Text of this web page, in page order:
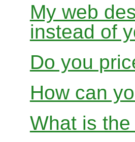
My web
instead of
Do you
How can
What is